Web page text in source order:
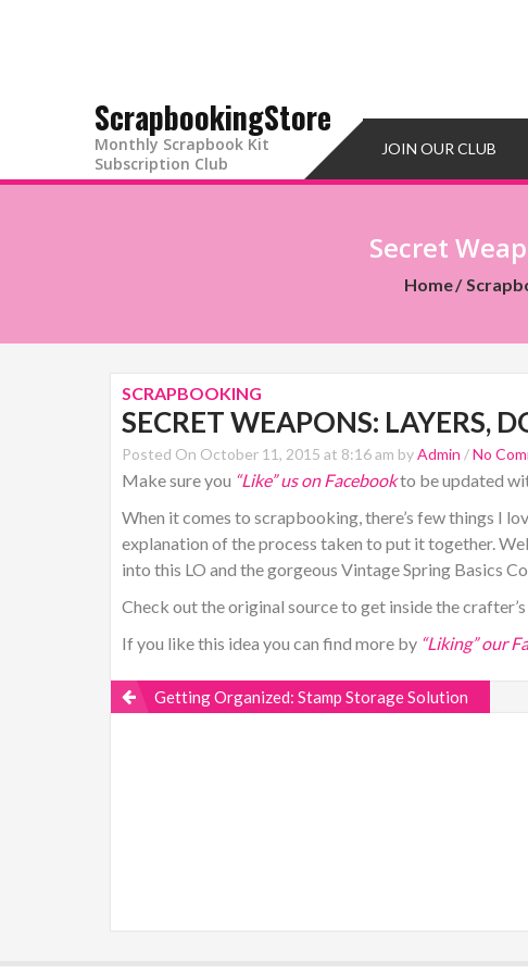
ScrapbookingStore
Monthly Scrapbook Kit
Subscription Club
JOIN OUR CLUB
Secret
Home
SCRAPBOOKING
SECRET WEAPONS: LAYERS,
Posted On October 11, 2015 at 8:16 am byAdmin /No
Make sure you “Like” us on Facebookto be updated
When it comes to scrapbooking, there’s few things I
explanation of the process taken to put it together.
into this LO and the gorgeous Vintage Spring Basics
Check out the original source to get inside the
If you like this idea you can find more by “Liking” our
Getting Organized: Stamp Storage Solution